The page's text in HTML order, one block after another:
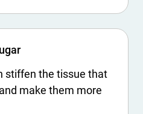
stiffen the tissue that
make them more